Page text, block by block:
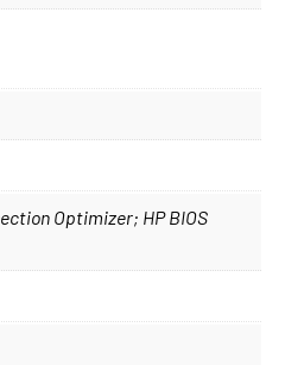
Optimizer; HP BIOS